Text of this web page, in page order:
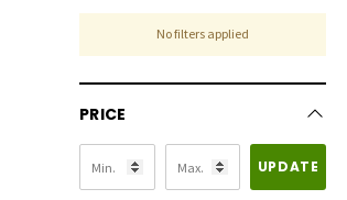
No filters applied
PRICE
UPDATE